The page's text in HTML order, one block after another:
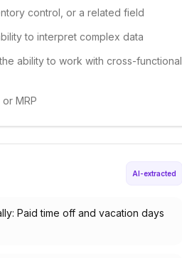
control, or a related field
to interpret complex data
ability to work with cross-functional
MRP
AI-extracted
Paid time off and vacation days